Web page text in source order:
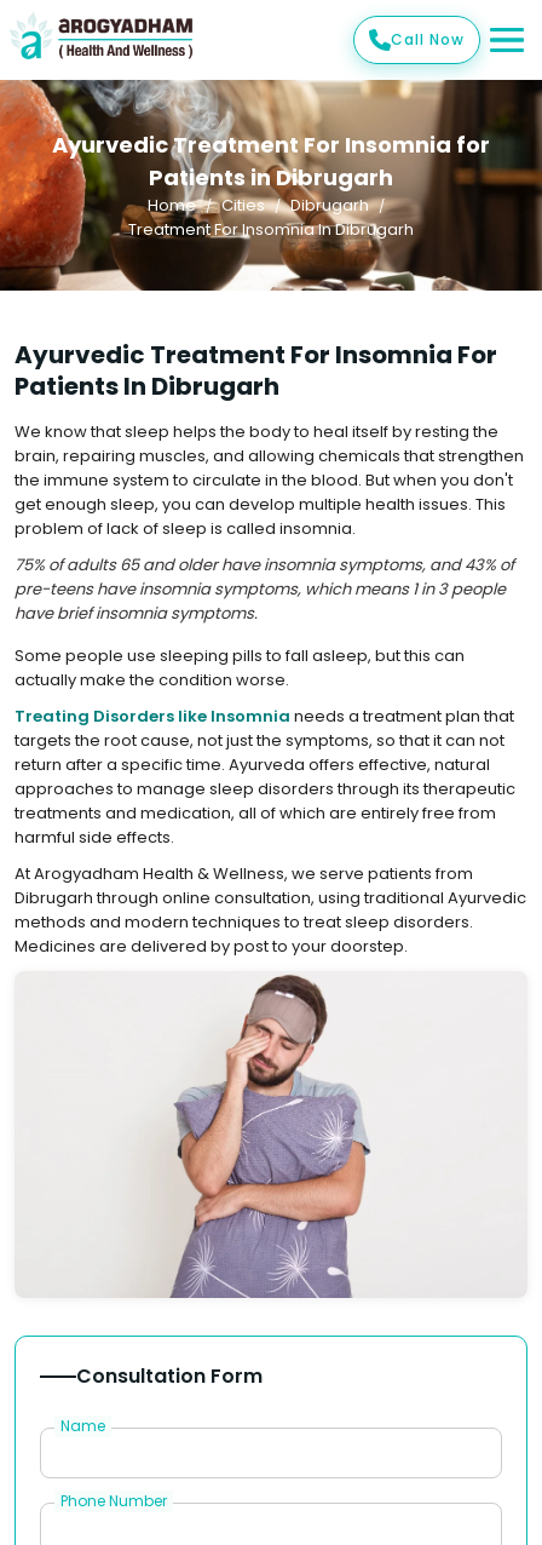
Call Now
Ayurvedic Treatment For Insomnia for
Patients in Dibrugarh
Home Cities
Dibrugarh
Treatment For Insomnia In Dibrugarh
Ayurvedic Treatment For Insomnia For
Patients In Dibrugarh
We know that sleep helps the body to heal itself by resting the
brain, repairing muscles, and allowing chemicals that strengthen
the immune system to circulate in the blood. But when you don't
get enough sleep, you can develop multiple health issues. This
problem of lack of sleep is called insomnia.
75% of adults 65 and older have insomnia symptoms, and 43% of
pre-teens have insomnia symptoms, which means 1 in 3 people
have brief insomnia symptoms.
Some people use sleeping pills to fall asleep, but this can
actually make the condition worse.
Treating Disorders like Insomnia needs a treatment plan that
targets the root cause, not just the symptoms, so that it can not
return after a specific time. Ayurveda offers effective, natural
approaches to manage sleep disorders through its therapeutic
treatments and medication, all of which are entirely free from
harmful side effects.
At Arogyadham Health & Wellness, we serve patients from
Dibrugarh through online consultation, using traditional Ayurvedic
methods and modern techniques to treat sleep disorders.
Medicines are delivered by post to your doorstep.
Consultation Form
Name
Phone Number